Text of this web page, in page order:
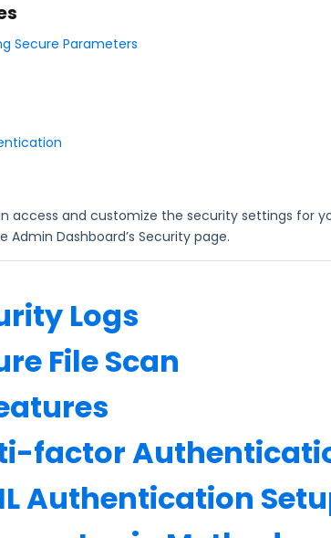
Secure Parameters
access and customize the security settings for
Admin Dashboard’s Security page.
Logs
File Scan
factor
Authentication